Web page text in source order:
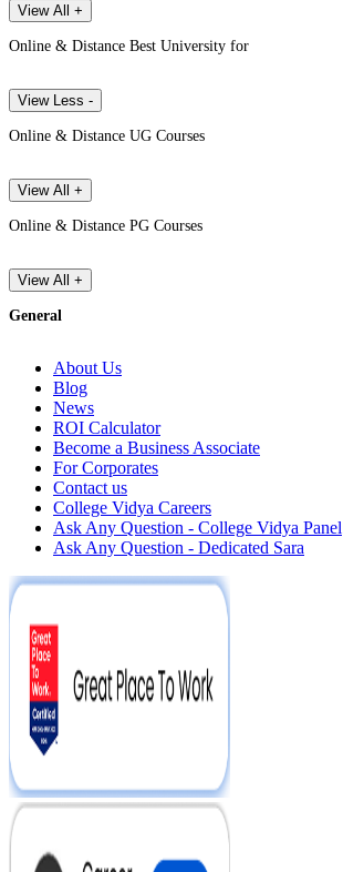
View All +
Online & Distance Best University for
View Less -
Online & Distance UG Courses
View All +
Online & Distance PG Courses
View All +
General
About Us
Blog
News
ROI Calculator
Become a Business Associate
For Corporates
Contact us
College Vidya Careers
Ask Any Question - College Vidya Panel
Ask Any Question - Dedicated Sara